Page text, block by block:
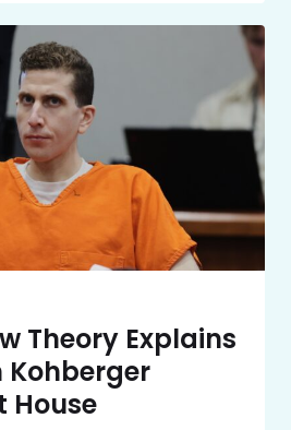
Theory Explains
Kohberger
House